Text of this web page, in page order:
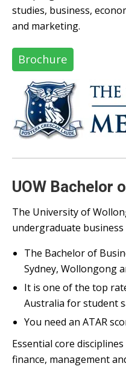
studies, business,
and marketing.
Brochure
UOW Bachelor
The University of
undergraduate
The Bachelor of
Sydney, Wollongong
It is one of the top
Australia for student
You need an ATAR
Essential core
finance, management